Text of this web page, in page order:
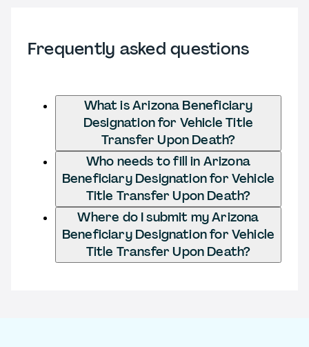
Frequently asked questions
What is Arizona Beneficiary
Designation for Vehicle Title
Transfer Upon Death?
Who needs to fill in Arizona
Beneficiary Designation for Vehicle
Title Transfer Upon Death?
Where do I submit my Arizona
Beneficiary Designation for Vehicle
Title Transfer Upon Death?